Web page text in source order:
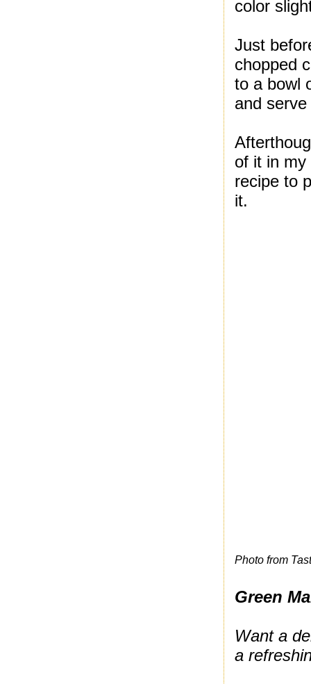
color
Just
chopped
to a bowl
and
of it in my
recipe to
it.
Photo from
Green
Want a
a